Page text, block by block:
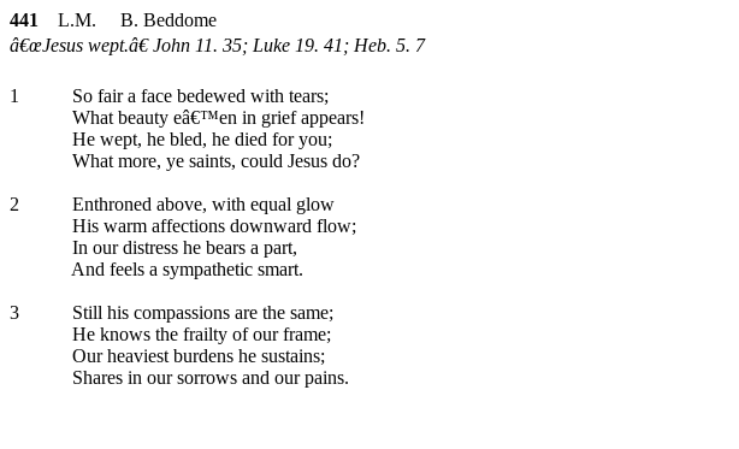
441
L.M. B. Beddome
â€œJesus wept.â€ John 11. 35; Luke 19. 41; Heb. 5. 7
1
So fair a face bedewed with tears;
What beauty eâ€™en in grief appears!
He wept, he bled, he died for you;
What more, ye saints, could Jesus do?
2
Enthroned above, with equal glow
His warm affections downward flow;
In our distress he bears a part,
And feels a sympathetic smart.
3
Still his compassions are the same;
He knows the frailty of our frame;
Our heaviest burdens he sustains;
Shares in our sorrows and our pains.